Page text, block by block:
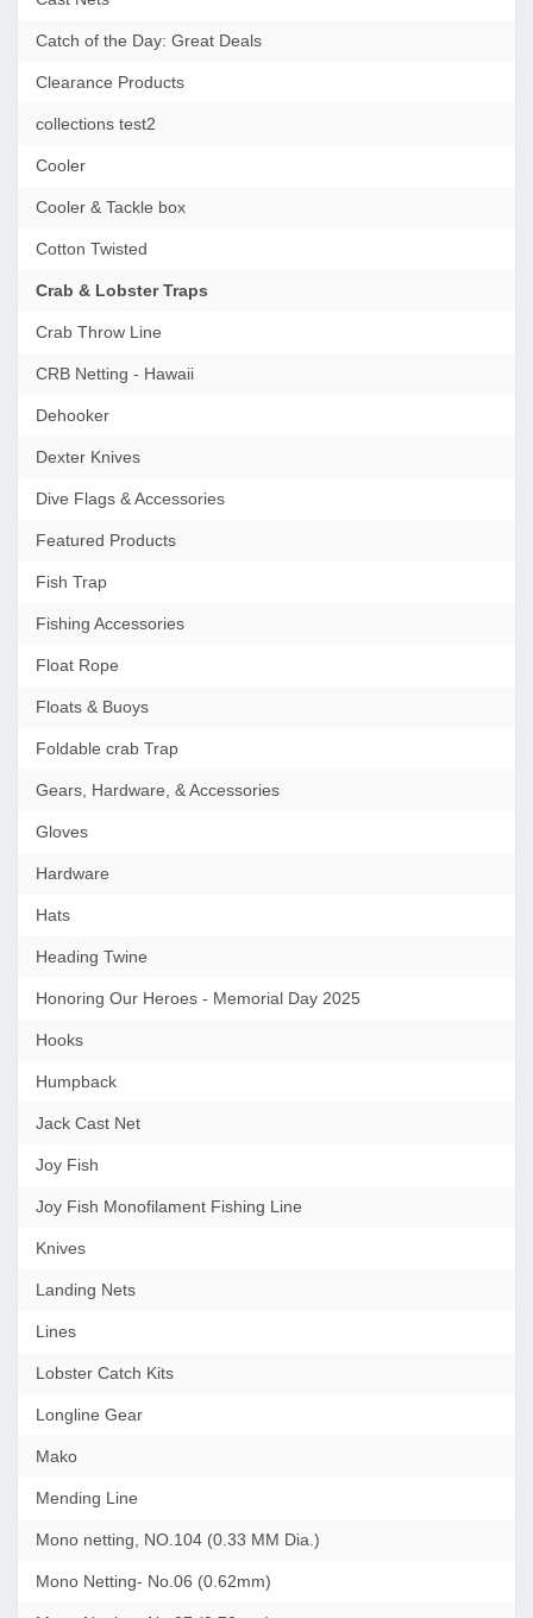
Catch of the Day: Great Deals
Clearance Products
collections test2
Cooler
Cooler & Tackle box
Cotton Twisted
Crab & Lobster Traps
Crab Throw Line
CRB Netting - Hawaii
Dehooker
Dexter Knives
Dive Flags & Accessories
Featured Products
Fish Trap
Fishing Accessories
Float Rope
Floats & Buoys
Foldable crab Trap
Gears, Hardware, & Accessories
Gloves
Hardware
Hats
Heading Twine
Honoring Our Heroes - Memorial Day 2025
Hooks
Humpback
Jack Cast Net
Joy Fish
Joy Fish Monofilament Fishing Line
Knives
Landing Nets
Lines
Lobster Catch Kits
Longline Gear
Mako
Mending Line
Mono netting, NO.104 (0.33 MM Dia.)
Mono Netting- No.06 (0.62mm)